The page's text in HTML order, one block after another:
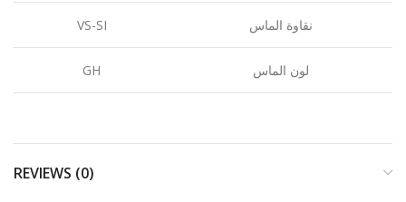
VS-SI نقاوة الماس
GH لون الماس
REVIEWS (0)